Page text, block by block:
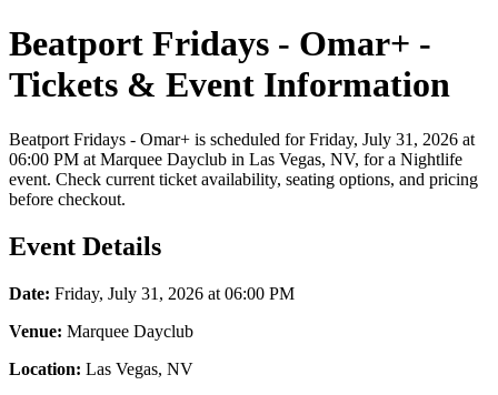
Beatport Fridays - Omar+ -
Tickets & Event Information
Beatport Fridays - Omar+ is scheduled for Friday, July 31, 2026 at
06:00 PM at Marquee Dayclub in Las Vegas, NV, for a Nightlife
event. Check current ticket availability, seating options, and pricing
before checkout.
Event Details
Date: Friday, July 31, 2026 at 06:00 PM
Venue: Marquee Dayclub
Location: Las Vegas, NV